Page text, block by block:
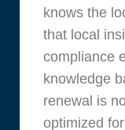
knows the
that local
compliance
knowledge
renewal is
optimized